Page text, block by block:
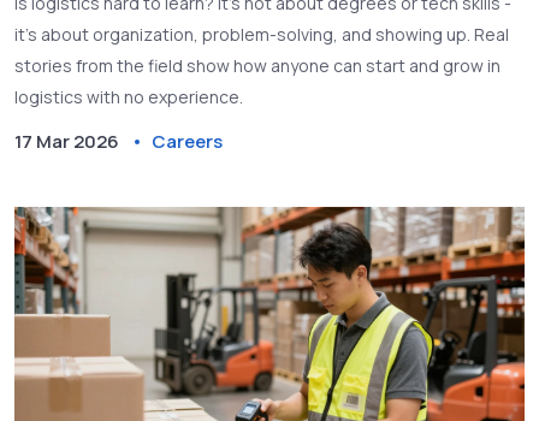
it’s about organization, problem-solving, and showing up. Real
stories from the field show how anyone can start and grow in
logistics with no experience.
17 Mar 2026 Careers